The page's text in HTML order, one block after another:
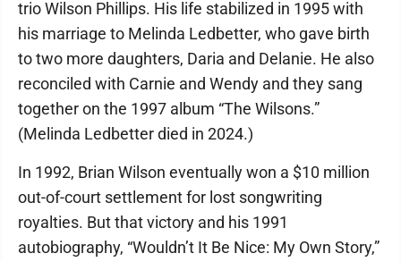
trio Wilson Phillips. His life stabilized in 1995 with
his marriage to Melinda Ledbetter, who gave birth
to two more daughters, Daria and Delanie. He also
reconciled with Carnie and Wendy and they sang
together on the 1997 album “The Wilsons.”
(Melinda Ledbetter died in 2024.)
In 1992, Brian Wilson eventually won a $10 million
out-of-court settlement for lost songwriting
royalties. But that victory and his 1991
autobiography, “Wouldn’t It Be Nice: My Own Story,”